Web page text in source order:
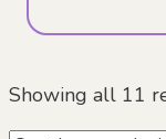
Showing all 11